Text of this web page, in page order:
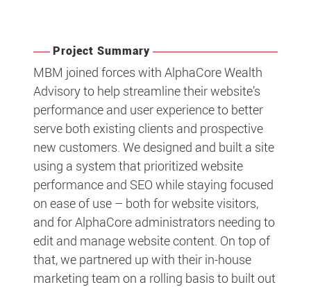
Project Summary
MBM joined forces with AlphaCore Wealth
Advisory to help streamline their website’s
performance and user experience to better
serve both existing clients and prospective
new customers. We designed and built a site
using a system that prioritized website
performance and SEO while staying focused
on ease of use – both for website visitors,
and for AlphaCore administrators needing to
edit and manage website content. On top of
that, we partnered up with their in-house
marketing team on a rolling basis to built out